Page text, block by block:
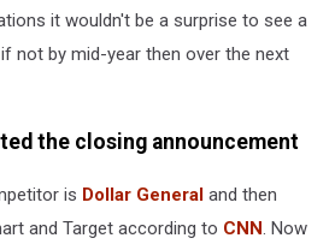
it wouldn't be a surprise to see a
not by mid-year then over the next
the closing announcement
is Dollar General and then
and Target according to CNN. Now